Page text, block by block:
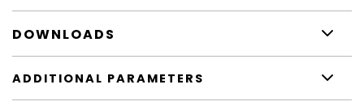
DOWNLOADS
ADDITIONAL PARAMETERS